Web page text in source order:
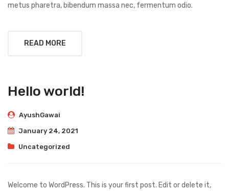
metus pharetra, bibendum massa nec, fermentum odio.
READ MORE
Hello world!
AyushGawai
January 24, 2021
Uncategorized
Welcome to WordPress. This is your first post. Edit or delete it,